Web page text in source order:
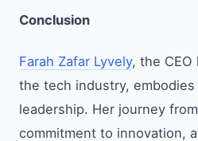
Conclusion
Farah Zafar Lyvely, the CEO
the tech industry,
leadership. Her journey
commitment to innovation,